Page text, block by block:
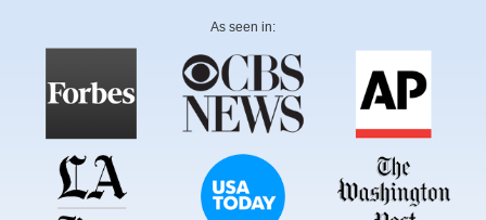
As seen in: